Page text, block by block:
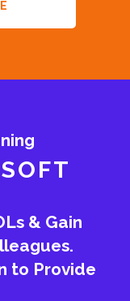
& Gain
to Provide